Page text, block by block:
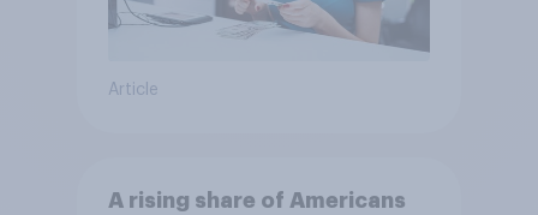
Article
A rising share of Americans